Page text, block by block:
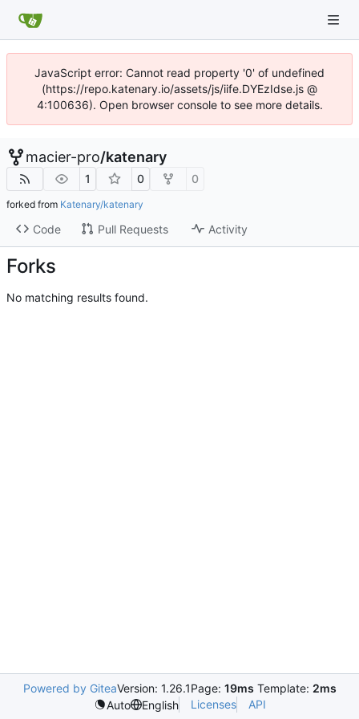
JavaScript error: Cannot read property '0' of undefined
(https://repo.katenary.io/assets/js/iife.DYEzIdse.js @
4:100636). Open browser console to see more details.
macier-pro/katenary
1 0 0
forked from Katenary/katenary
Code Pull Requests Activity
Forks
No matching results found.
Powered by GiteaVersion: 1.26.1Page: 19ms Template: 2ms
Auto
English Licenses API